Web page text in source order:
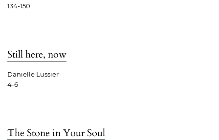
134-150
Still here, now
Danielle Lussier
4-6
The Stone in Your Soul